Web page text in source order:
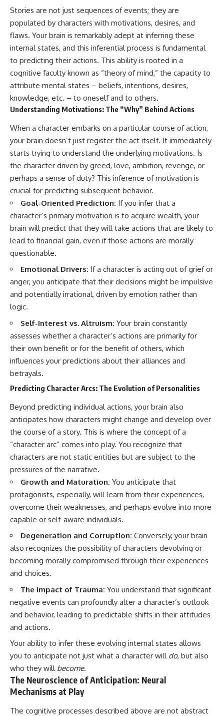
Stories are not just sequences of events; they are
populated by characters with motivations, desires, and
flaws. Your brain is remarkably adept at inferring these
internal states, and this inferential process is fundamental
to predicting their actions. This ability is rooted in a
cognitive faculty known as “theory of mind,” the capacity to
attribute mental states – beliefs, intentions, desires,
knowledge, etc. – to oneself and to others.
Understanding Motivations: The “Why” Behind Actions
When a character embarks on a particular course of action,
your brain doesn’t just register the act itself. It immediately
starts trying to understand the underlying motivations. Is
the character driven by greed, love, ambition, revenge, or
perhaps a sense of duty? This inference of motivation is
crucial for predicting subsequent behavior.
Goal-Oriented Prediction: If you infer that a
character’s primary motivation is to acquire wealth, your
brain will predict that they will take actions that are likely to
lead to financial gain, even if those actions are morally
questionable.
Emotional Drivers: If a character is acting out of grief or
anger, you anticipate that their decisions might be impulsive
and potentially irrational, driven by emotion rather than
logic.
Self-Interest vs. Altruism: Your brain constantly
assesses whether a character’s actions are primarily for
their own benefit or for the benefit of others, which
influences your predictions about their alliances and
betrayals.
Predicting Character Arcs: The Evolution of Personalities
Beyond predicting individual actions, your brain also
anticipates how characters might change and develop over
the course of a story. This is where the concept of a
“character arc” comes into play. You recognize that
characters are not static entities but are subject to the
pressures of the narrative.
Growth and Maturation: You anticipate that
protagonists, especially, will learn from their experiences,
overcome their weaknesses, and perhaps evolve into more
capable or self-aware individuals.
Degeneration and Corruption: Conversely, your brain
also recognizes the possibility of characters devolving or
becoming morally compromised through their experiences
and choices.
The Impact of Trauma: You understand that significant
negative events can profoundly alter a character’s outlook
and behavior, leading to predictable shifts in their attitudes
and actions.
Your ability to infer these evolving internal states allows
you to anticipate not just what a character will do, but also
who they will become.
The Neuroscience of Anticipation: Neural
Mechanisms at Play
The cognitive processes described above are not abstract